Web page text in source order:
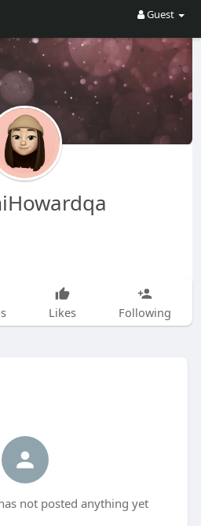
Guest
Likes Following
not posted anything yet